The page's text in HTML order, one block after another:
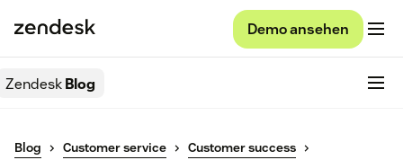
Demo ansehen
ZendeskBlog
Blog Customer service
Customer success